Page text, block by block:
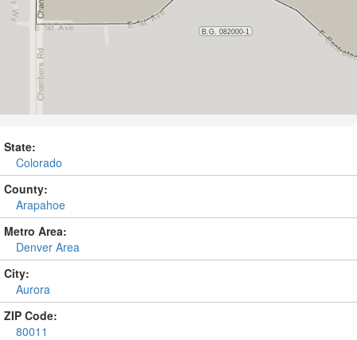
State:
Colorado
County:
Arapahoe
Metro Area:
Denver Area
City:
Aurora
ZIP Code:
80011